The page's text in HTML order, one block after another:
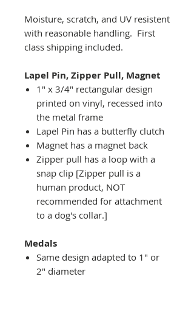
Moisture, scratch, and UV resistent
with reasonable handling. First
class shipping included.
Lapel Pin, Zipper Pull, Magnet
1" x 3/4" rectangular design
printed on vinyl, recessed into
the metal frame
Lapel Pin has a butterfly clutch
Magnet has a magnet back
Zipper pull has a loop with a
snap clip [Zipper pull is a
human product, NOT
recommended for attachment
to a dog's collar.]
Medals
Same design adapted to 1" or
2" diameter